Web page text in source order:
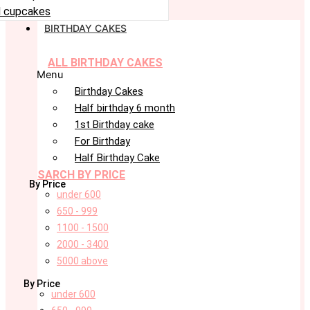
cupcakes
BIRTHDAY CAKES
ALL BIRTHDAY CAKES
Menu
Birthday Cakes
Half birthday 6 month
1st Birthday cake
For Birthday
Half Birthday Cake
SARCH BY PRICE
By Price
under 600
650 - 999
1100 - 1500
2000 - 3400
5000 above
By Price
under 600